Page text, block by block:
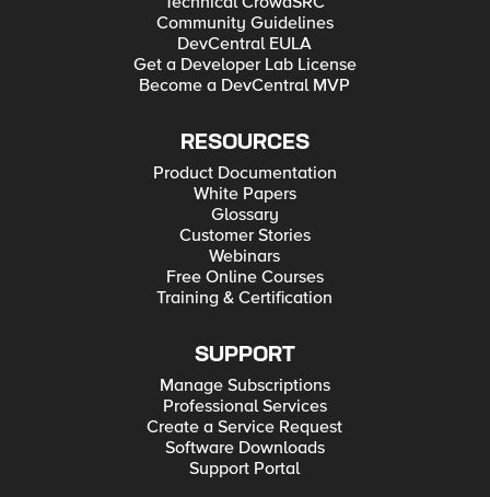
Community Guidelines
DevCentral EULA
Get a Developer Lab License
Become a DevCentral MVP
RESOURCES
Product Documentation
White Papers
Glossary
Customer Stories
Webinars
Free Online Courses
Training & Certification
SUPPORT
Manage Subscriptions
Professional Services
Create a Service Request
Software Downloads
Support Portal